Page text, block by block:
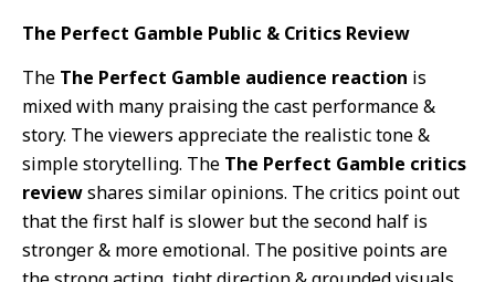
The Perfect Gamble Public & Critics Review
The The Perfect Gamble audience reaction is
mixed with many praising the cast performance &
story. The viewers appreciate the realistic tone &
simple storytelling. The The Perfect Gamble critics
reviewshares similar opinions. The critics point out
that the first half is slower but the second half is
stronger & more emotional. The positive points are